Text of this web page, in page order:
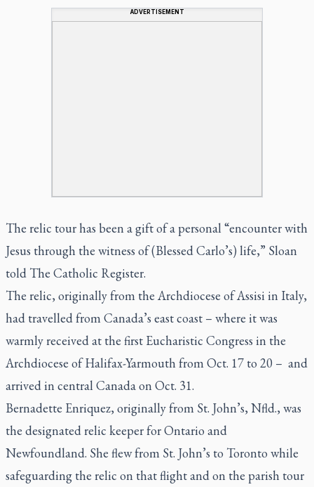
ADVERTISEMENT
The relic tour has been a gift of a personal “encounter with
Jesus through the witness of (Blessed Carlo’s) life,” Sloan
told The Catholic Register.
The relic, originally from the Archdiocese of Assisi in Italy,
had travelled from Canada’s east coast – where it was
warmly received at the first Eucharistic Congress in the
Archdiocese of Halifax-Yarmouth from Oct. 17 to 20 – and
arrived in central Canada on Oct. 31.
Bernadette Enriquez, originally from St. John’s, Nfld., was
the designated relic keeper for Ontario and
Newfoundland. She flew from St. John’s to Toronto while
safeguarding the relic on that flight and on the parish tour